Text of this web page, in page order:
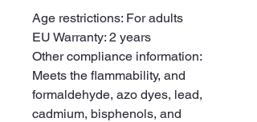
Age restrictions: For adults
EU Warranty: 2 years
Other compliance information:
Meets the flammability, and
formaldehyde, azo dyes, lead,
cadmium, bisphenols, and